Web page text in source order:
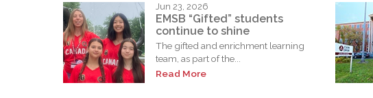
Jun 23, 2026
EMSB “Gifted” students
continue to shine
The gifted and enrichment learning
team, as part of the...
Read More